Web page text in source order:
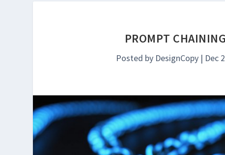
PROMPT
Posted by DesignCopy| Dec